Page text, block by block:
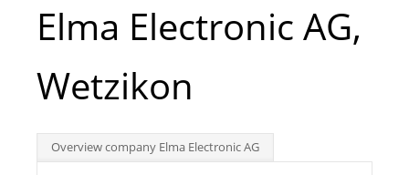
Int.
Elma Electronic AG,
Wetzikon
Overview company Elma Electronic AG